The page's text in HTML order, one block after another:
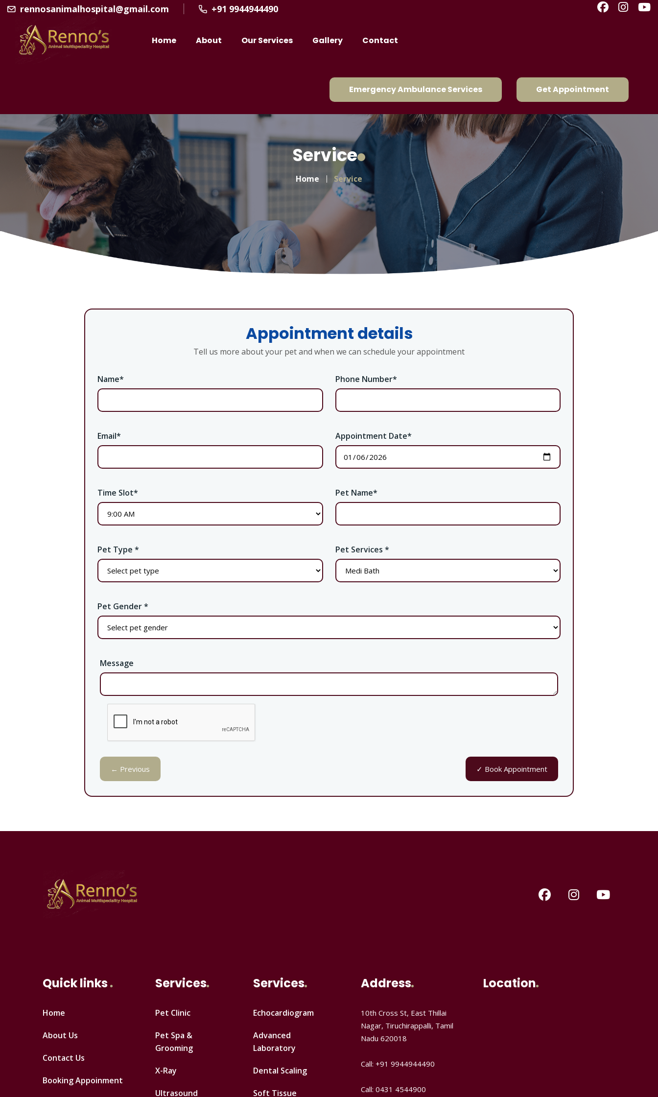
rennosanimalhospital@gmail.com +91 9944944490
Home About Our Services Gallery Contact
Emergency Ambulance Services Get Appointment
Service
Home Service
Appointment details
Tell us more about your pet and when we can schedule your appointment
Name* Phone Number*
Email* Appointment Date*
Time Slot* Pet Name*
Pet Type * Pet Services *
Pet Gender*
Message
← Previous ✓ Book Appointment
Quick links
Home
About Us
Contact Us
Booking Appoinment
Services
Pet Clinic
Pet Spa &
Grooming
X-Ray
Ultrasound
Services
Echocardiogram
Advanced
Laboratory
Dental Scaling
Soft Tissue
Address
10th Cross St, East Thillai
Nagar, Tiruchirappalli, Tamil
Nadu 620018
Call: +91 9944944490
Call: 0431 4544900
Location